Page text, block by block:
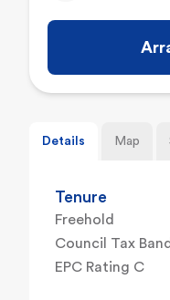
Details Map
Tenure
Freehold
Council Tax
EPC Rating C